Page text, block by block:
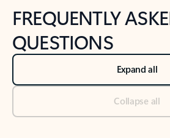
FREQUENTLY
QUESTIONS
Expand all
Collapse all